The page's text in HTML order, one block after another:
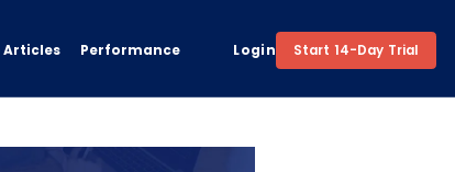
Articles Performance Login Start 14-Day Trial